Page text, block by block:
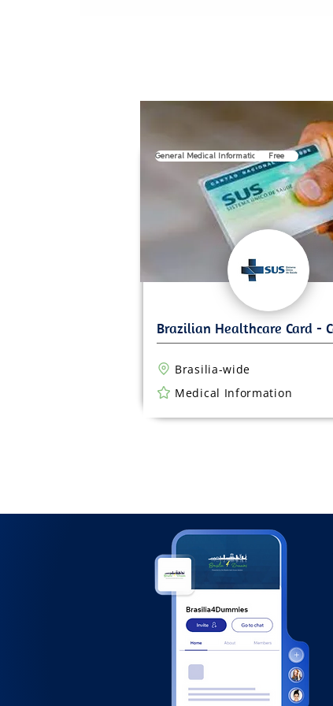
General Medical Information
Medical Information
Brasilia-wide
Free